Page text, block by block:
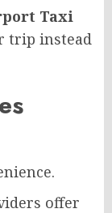
Taxi
trip instead
offer